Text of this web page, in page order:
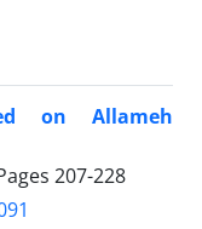
on Allameh
207-228